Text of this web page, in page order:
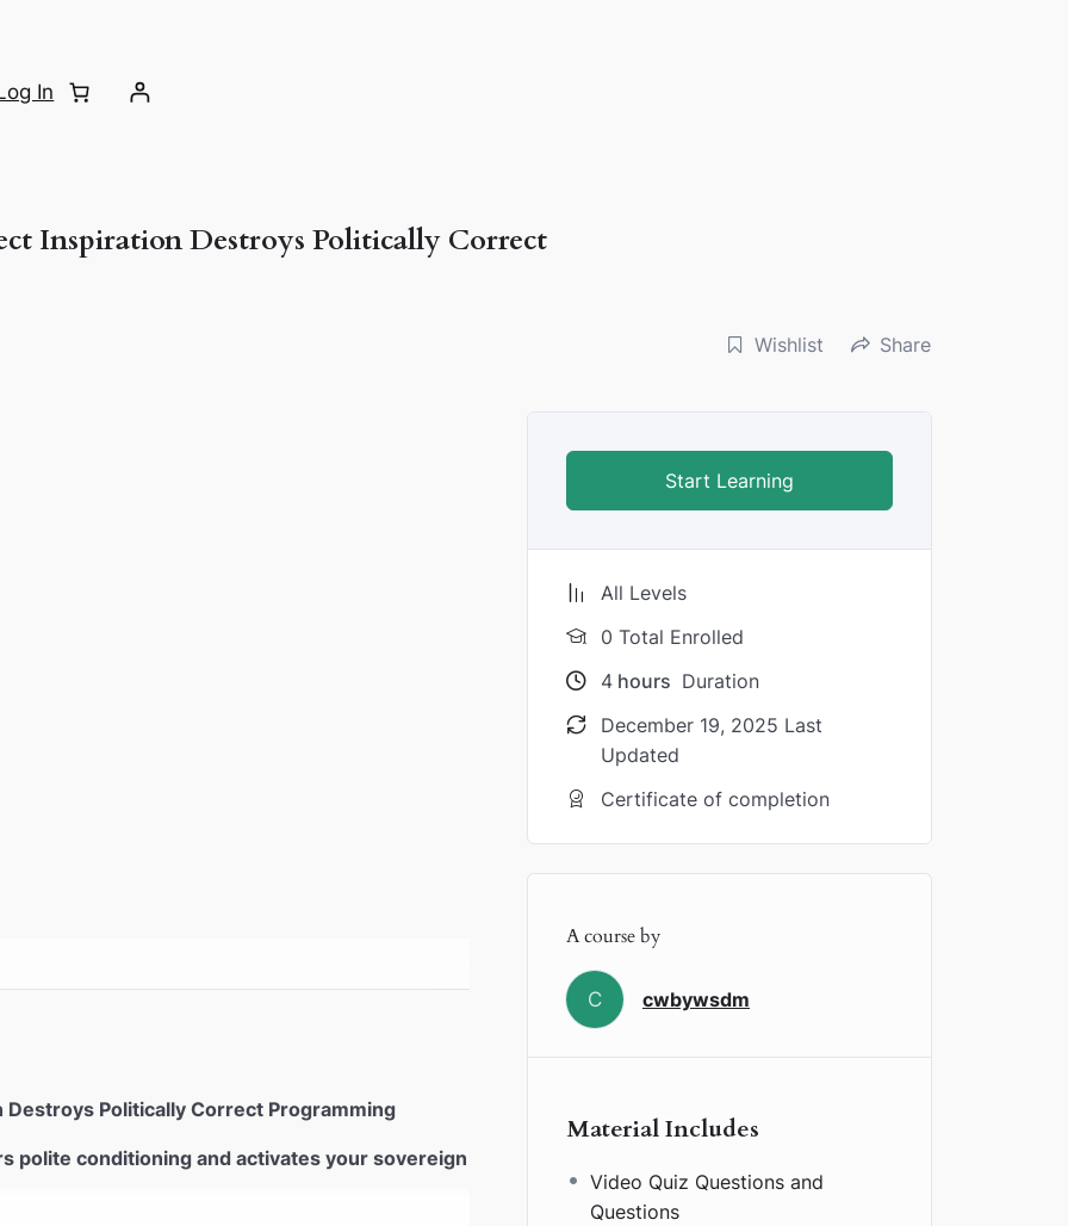
In
Inspiration Destroys Politically Correct
Wishlist Share
Politically Correct Programming
polite conditioning and activates your sovereign
Start Learning
All Levels
0 Total Enrolled
4 hours Duration
December 19, 2025 Last
Updated
Certificate of completion
A course by
C cwbywsdm
Material Includes
Video Quiz Questions and
Questions